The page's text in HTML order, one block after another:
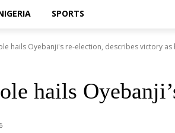
SPORTS
hails Oyebanji's re-election, describes victory as
hails